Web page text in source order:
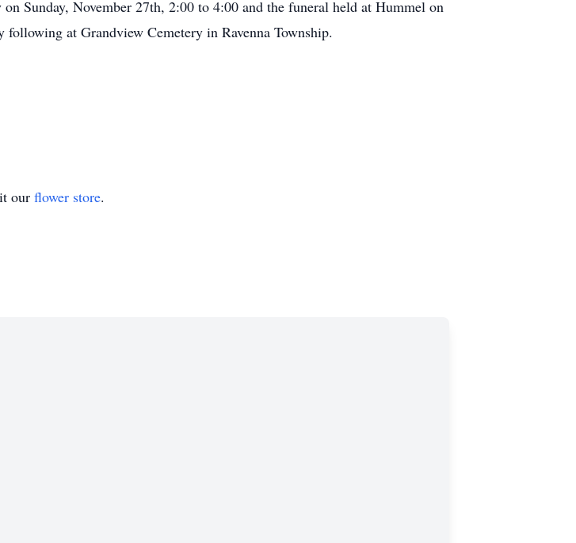
Sunday, November 27th, 2:00 to 4:00 and the funeral held at Hummel on
at Grandview Cemetery in Ravenna Township.
our flower store.